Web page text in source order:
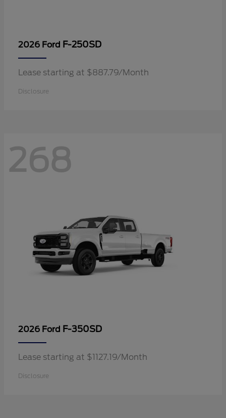
2026 Ford F-250SD
Lease starting at $887.79/Month
Disclosure
268
2026 Ford F-350SD
Lease starting at $1127.19/Month
Disclosure